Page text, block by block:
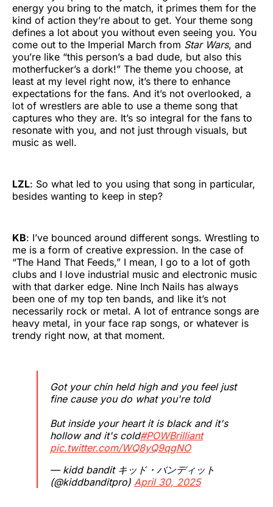
energy you bring to the match, it primes them for the
kind of action they’re about to get. Your theme song
defines a lot about you without even seeing you. You
come out to the Imperial March from Star Wars, and
you’re like “this person’s a bad dude, but also this
motherfucker’s a dork!” The theme you choose, at
least at my level right now, it’s there to enhance
expectations for the fans. And it’s not overlooked, a
lot of wrestlers are able to use a theme song that
captures who they are. It’s so integral for the fans to
resonate with you, and not just through visuals, but
music as well.
LZL: So what led to you using that song in particular,
besides wanting to keep in step?
KB: I’ve bounced around different songs. Wrestling to
me is a form of creative expression. In the case of
“The Hand That Feeds,” I mean, I go to a lot of goth
clubs and I love industrial music and electronic music
with that darker edge. Nine Inch Nails has always
been one of my top ten bands, and like it’s not
necessarily rock or metal. A lot of entrance songs are
heavy metal, in your face rap songs, or whatever is
trendy right now, at that moment.
Got your chin held high and you feel just
fine cause you do what you're told
But inside your heart it is black and it's
hollow and it's cold#POWBrilliant
pic.twitter.com/WQ8yQ9qgNO
— kidd bandit キッド・バンディット
(@kiddbanditpro) April 30, 2025